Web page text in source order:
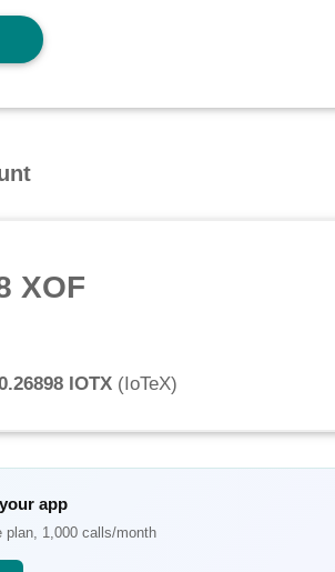
XOF
IOTX(IoTeX)
app
1,000 calls/month